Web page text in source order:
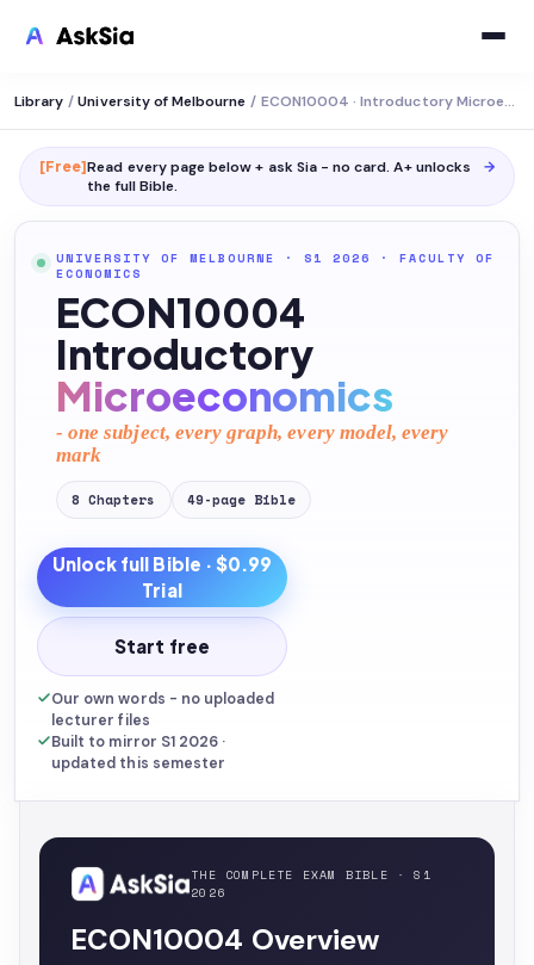
Library / University of Melbourne / ECON10004 · Introductory Microeconomics
[Free]Read every page below + ask Sia - no card. A+ unlocks
the full Bible.
→
UNIVERSITY OF MELBOURNE · S1 2026 · FACULTY OF
ECONOMICS
ECON10004
Introductory
Microeconomics
- one subject, every graph, every model, every
mark
8 Chapters 49-page Bible
Unlock full Bible · $0.99
Trial
Start free
Our own words - no uploaded
lecturer files
Built to mirror S1 2026 ·
updated this semester
THE COMPLETE EXAM BIBLE · S1
2026
ECON10004 Overview